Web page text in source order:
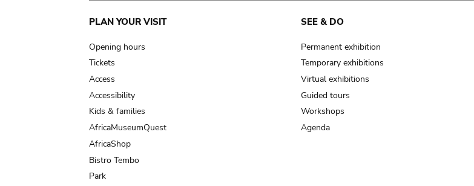
Main
navigation
PLAN YOUR VISIT
Opening hours
Tickets
Access
Accessibility
Kids & families
AfricaMuseumQuest
AfricaShop
Bistro Tembo
Park
SEE & DO
Permanent exhibition
Temporary exhibitions
Virtual exhibitions
Guided tours
Workshops
Agenda